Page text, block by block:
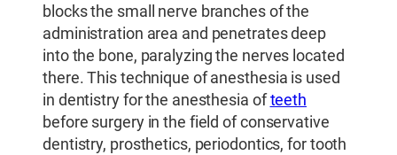
blocks the small nerve branches of the
administration area and penetrates deep
into the bone, paralyzing the nerves located
there. This technique of anesthesia is used
in dentistry for the anesthesia ofteeth
before surgery in the field of conservative
dentistry, prosthetics, periodontics, for tooth